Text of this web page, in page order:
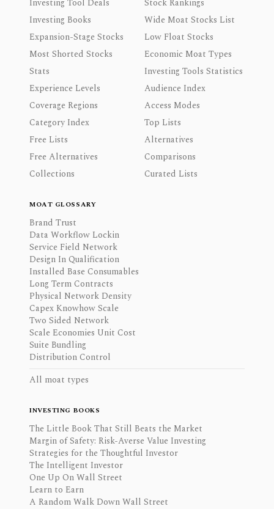
Investing Books
Wide Moat Stocks List
Expansion-Stage Stocks
Low Float Stocks
Most Shorted Stocks
Economic Moat Types
Stats
Investing Tools Statistics
Experience Levels
Audience Index
Coverage Regions
Access Modes
Category Index
Top Lists
Free Lists
Alternatives
Free Alternatives
Comparisons
Collections
Curated Lists
MOAT GLOSSARY
Brand Trust
Data Workflow Lockin
Service Field Network
Design In Qualification
Installed Base Consumables
Long Term Contracts
Physical Network Density
Capex Knowhow Scale
Two Sided Network
Scale Economies Unit Cost
Suite Bundling
Distribution Control
All moat types
INVESTING BOOKS
The Little Book That Still Beats the Market
Margin of Safety: Risk-Averse Value Investing
Strategies for the Thoughtful Investor
The Intelligent Investor
One Up On Wall Street
Learn to Earn
A Random Walk Down Wall Street